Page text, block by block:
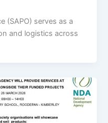
(SAPO) serves as a
and logistics across